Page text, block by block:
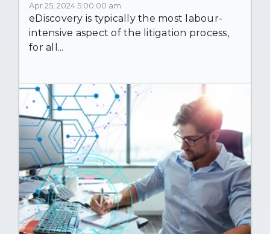
Apr 25, 2024 5:00:00 am
eDiscovery is typically the most labour-
intensive aspect of the litigation process,
for all...